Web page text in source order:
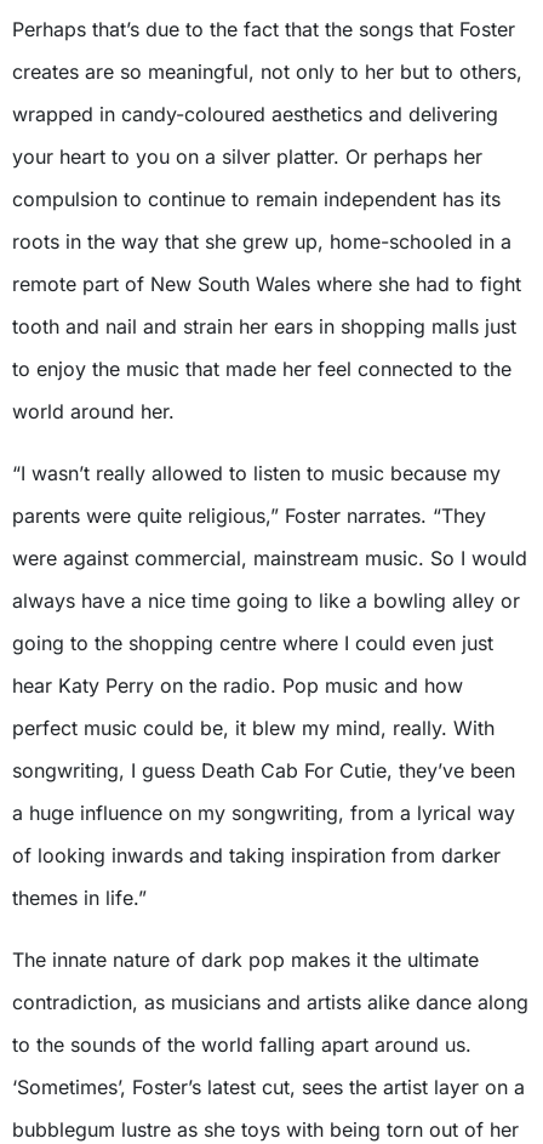
Perhaps that’s due to the fact that the songs that Foster
creates are so meaningful, not only to her but to others,
wrapped in candy-coloured aesthetics and delivering
your heart to you on a silver platter. Or perhaps her
compulsion to continue to remain independent has its
roots in the way that she grew up, home-schooled in a
remote part of New South Wales where she had to fight
tooth and nail and strain her ears in shopping malls just
to enjoy the music that made her feel connected to the
world around her.
“I wasn’t really allowed to listen to music because my
parents were quite religious,” Foster narrates. “They
were against commercial, mainstream music. So I would
always have a nice time going to like a bowling alley or
going to the shopping centre where I could even just
hear Katy Perry on the radio. Pop music and how
perfect music could be, it blew my mind, really. With
songwriting, I guess Death Cab For Cutie, they’ve been
a huge influence on my songwriting, from a lyrical way
of looking inwards and taking inspiration from darker
themes in life.”
The innate nature of dark pop makes it the ultimate
contradiction, as musicians and artists alike dance along
to the sounds of the world falling apart around us.
‘Sometimes’, Foster’s latest cut, sees the artist layer on a
bubblegum lustre as she toys with being torn out of her